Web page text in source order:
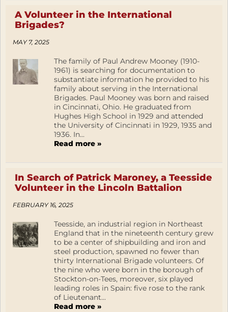
A Volunteer in the International
Brigades?
MAY 7, 2025
The family of Paul Andrew Mooney (1910-
1961) is searching for documentation to
substantiate information he provided to his
family about serving in the International
Brigades. Paul Mooney was born and raised
in Cincinnati, Ohio. He graduated from
Hughes High School in 1929 and attended
the University of Cincinnati in 1929, 1935 and
1936. In...
Read more »
In Search of Patrick Maroney, a Teesside
Volunteer in the Lincoln Battalion
FEBRUARY 16, 2025
Teesside, an industrial region in Northeast
England that in the nineteenth century grew
to be a center of shipbuilding and iron and
steel production, spawned no fewer than
thirty International Brigade volunteers. Of
the nine who were born in the borough of
Stockton-on-Tees, moreover, six played
leading roles in Spain: five rose to the rank
of Lieutenant...
Read more »